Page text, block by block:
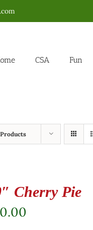
CSA Fun
Cherry Pie